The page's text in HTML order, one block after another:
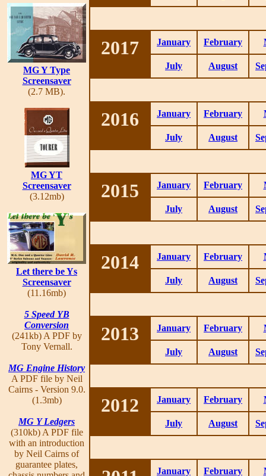
MG Y Type
Screensaver
(2.7 MB).
MG YT
Screensaver
(3.12mb)
Let there be Ys
Screensaver
(11.16mb)
5 Speed YB
Conversion
(241kb) A PDF by
Tony Vernall.
MG Engine History
A PDF file by Neil
Cairns - Version 9.0.
(1.3mb)
MG Y Ledgers
(310kb) A PDF file
with an introduction
by Neil Cairns of
guarantee plates,
2017 January February
July August
2016 January February
July August
2015 January February
July August
2014 January February
July August
2013 January February
July August
2012 January February
July August
January February